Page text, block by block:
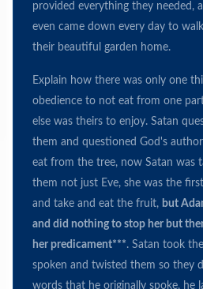
provided everything they needed,
even came down every day to
their beautiful garden home.
Explain how there was only one
obedience to not eat from one
else was theirs to enjoy. Satan
them and questioned God's
eat from the tree, now Satan was
them not just Eve, she was the
and take and eat the fruit, but
and did nothing to stop her but
her predicament***. Satan took
spoken and twisted them so they
words that he originally spoke, he